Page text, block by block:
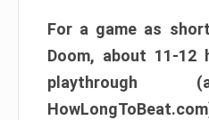
For a game as
Doom, about 11-
playthrough